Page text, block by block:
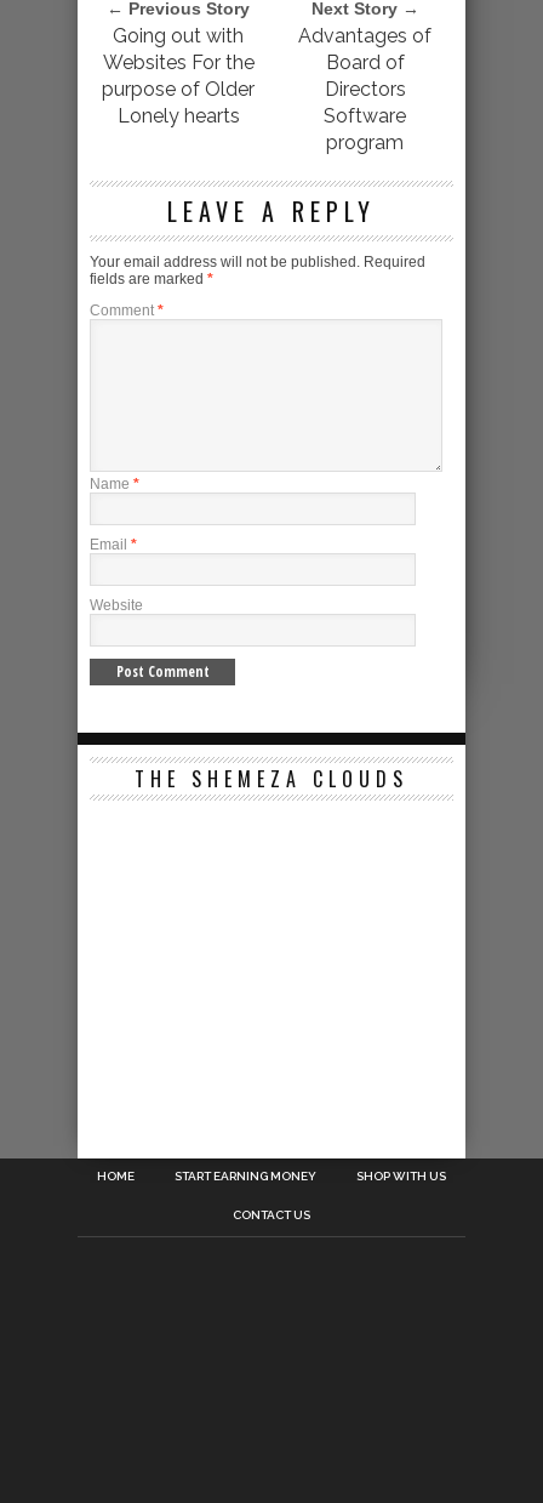
← Previous Story
Going out with
Websites For the
purpose of Older
Lonely hearts
Next Story →
Advantages of
Board of
Directors
Software
program
LEAVE A REPLY
Your email address will not be published. Required
fields are marked *
Comment *
Name *
Email *
Website
THE SHEMEZA CLOUDS
HOME START EARNING MONEY SHOP WITH US
CONTACT US